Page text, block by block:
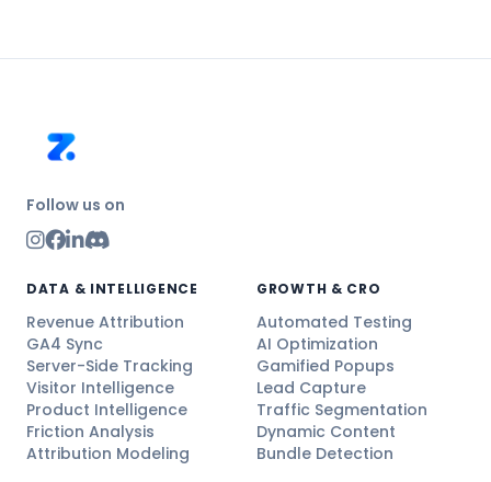
Follow us on
DATA & INTELLIGENCE
Revenue Attribution
GA4 Sync
Server-Side Tracking
Visitor Intelligence
Product Intelligence
Friction Analysis
Attribution Modeling
GROWTH & CRO
Automated Testing
AI Optimization
Gamified Popups
Lead Capture
Traffic Segmentation
Dynamic Content
Bundle Detection